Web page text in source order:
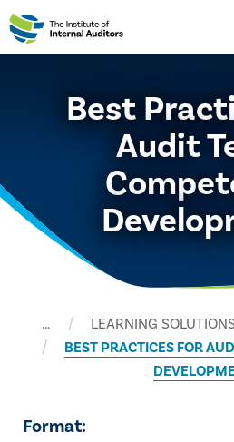
Best
Audit
… LEARNING SOLUTIONS
BEST PRACTICES FOR
Format: